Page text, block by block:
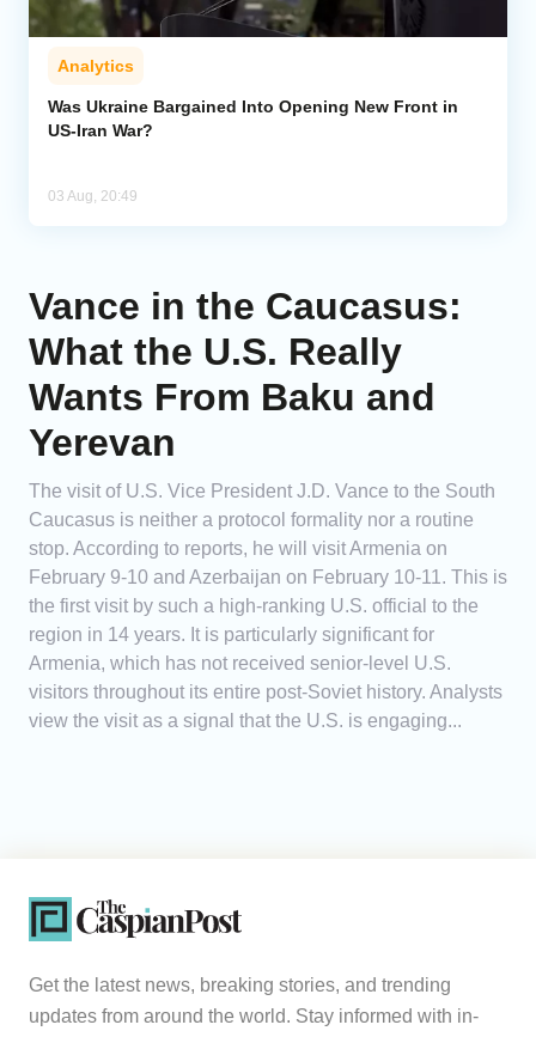
Analytics
Was Ukraine Bargained Into Opening New Front in
US-Iran War?
03 Aug, 20:49
Vance in the Caucasus:
What the U.S. Really
Wants From Baku and
Yerevan
The visit of U.S. Vice President J.D. Vance to the South
Caucasus is neither a protocol formality nor a routine
stop. According to reports, he will visit Armenia on
February 9-10 and Azerbaijan on February 10-11. This is
the first visit by such a high-ranking U.S. official to the
region in 14 years. It is particularly significant for
Armenia, which has not received senior-level U.S.
visitors throughout its entire post-Soviet history. Analysts
view the visit as a signal that the U.S. is engaging...
Get the latest news, breaking stories, and trending
updates from around the world. Stay informed with in-